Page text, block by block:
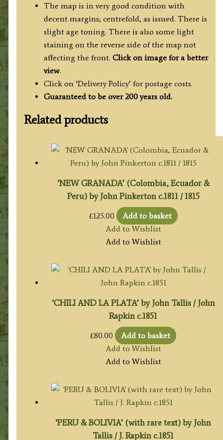
The map is in very good condition with
decent margins; centrefold, as issued. There is
slight age toning. There is also some light
staining on the reverse side of the map not
affecting the front. Click on image for a better
view.
Click on ‘Delivery Policy’ for postage costs.
Guaranteed to be over 200 years old.
Related products
‘NEW GRANADA’ (Colombia, Ecuador &
Peru) by John Pinkerton c.1811 / 1815
£125.00
Add to basket
Add to Wishlist
Add to Wishlist
‘CHILI AND LA PLATA’ by John Tallis / John
Rapkin c.1851
£80.00
Add to basket
Add to Wishlist
Add to Wishlist
‘PERU & BOLIVIA’ (with rare text) by John
Tallis / J. Rapkin c.1851